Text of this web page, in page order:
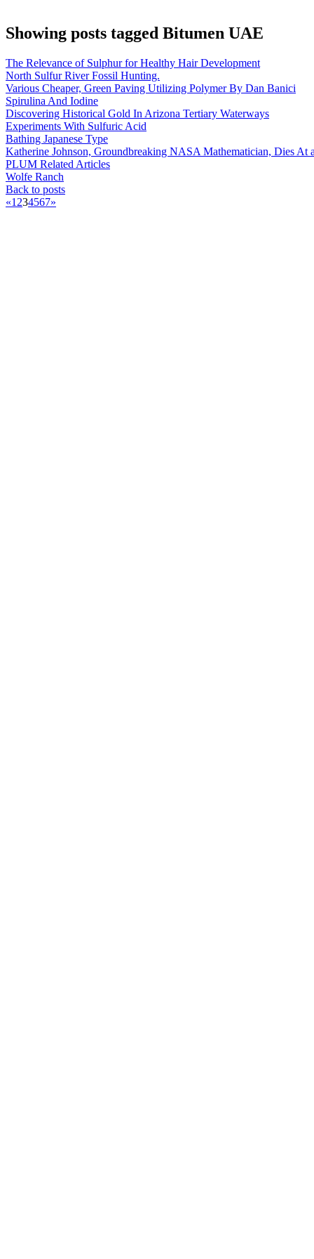
Showing posts tagged Bitumen UAE
The Relevance of Sulphur for Healthy Hair Development
North Sulfur River Fossil Hunting.
Various Cheaper, Green Paving Utilizing Polymer By Dan Banici
Spirulina And Iodine
Discovering Historical Gold In Arizona Tertiary Waterways
Experiments With Sulfuric Acid
Bathing Japanese Type
Katherine Johnson, Groundbreaking NASA Mathematician, Dies At
PLUM Related Articles
Wolfe Ranch
Back to posts
«1 234567»